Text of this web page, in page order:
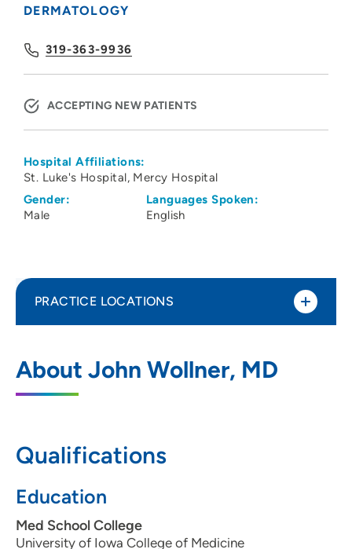
DERMATOLOGY
319-363-9936
ACCEPTING NEW PATIENTS
Hospital Affiliations:
St. Luke's Hospital Mercy Hospital
Gender:
Male
Languages Spoken:
English
About John Wollner, MD
Qualifications
Education
Med School College
University of Iowa College of Medicine
PRACTICE LOCATIONS
5264 Council Street Northeast, Suite 700,